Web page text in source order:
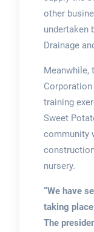
other
undertaken
Drainage
Meanwhile,
Corporation
training
Sweet
community
nursery.
“We have
taking
The